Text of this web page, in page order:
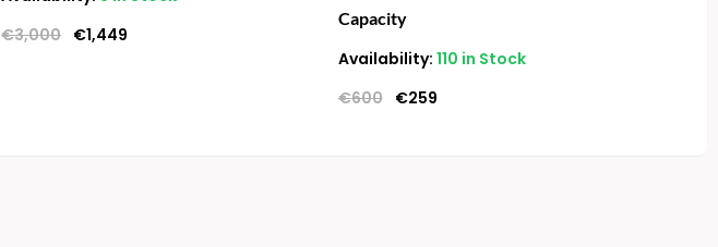
€3,000 €1,449
Capacity
Availability: 110 in Stock
€600 €259